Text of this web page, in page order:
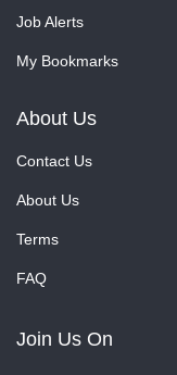
Job Alerts
My Bookmarks
About Us
Contact Us
About Us
Terms
FAQ
Join Us On